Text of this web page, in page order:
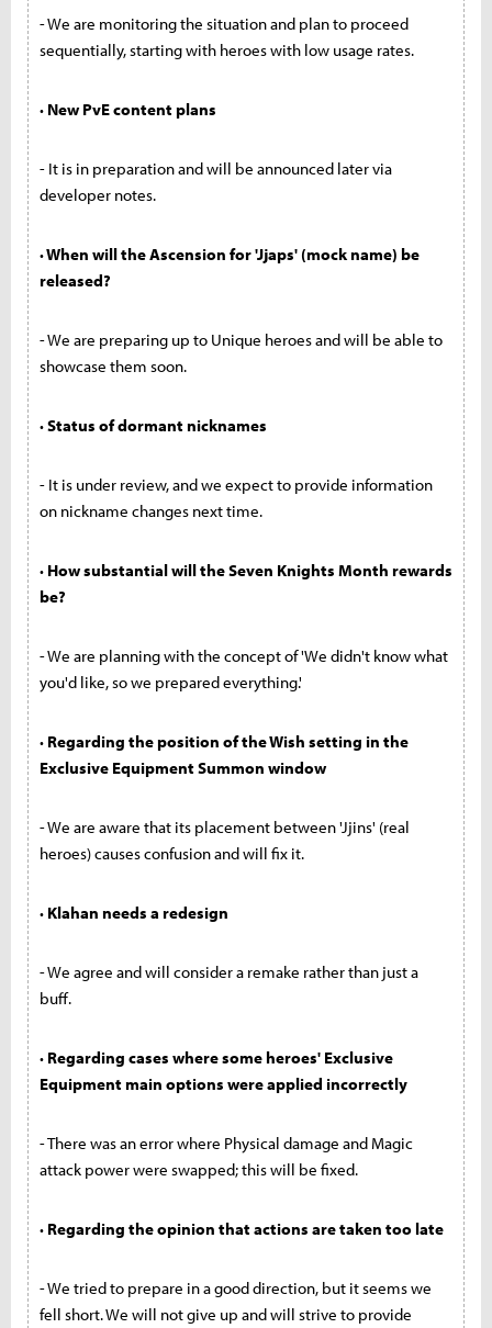
- We are monitoring the situation and plan to proceed
sequentially, starting with heroes with low usage rates.
· New PvE content plans
- It is in preparation and will be announced later via
developer notes.
· When will the Ascension for 'Jjaps' (mock name) be
released?
- We are preparing up to Unique heroes and will be able to
showcase them soon.
· Status of dormant nicknames
- It is under review, and we expect to provide information
on nickname changes next time.
· How substantial will the Seven Knights Month rewards
be?
- We are planning with the concept of 'We didn't know what
you'd like, so we prepared everything.'
· Regarding the position of the Wish setting in the
Exclusive Equipment Summon window
- We are aware that its placement between 'Jjins' (real
heroes) causes confusion and will fix it.
· Klahan needs a redesign
- We agree and will consider a remake rather than just a
buff.
· Regarding cases where some heroes' Exclusive
Equipment main options were applied incorrectly
- There was an error where Physical damage and Magic
attack power were swapped; this will be fixed.
· Regarding the opinion that actions are taken too late
- We tried to prepare in a good direction, but it seems we
fell short. We will not give up and will strive to provide